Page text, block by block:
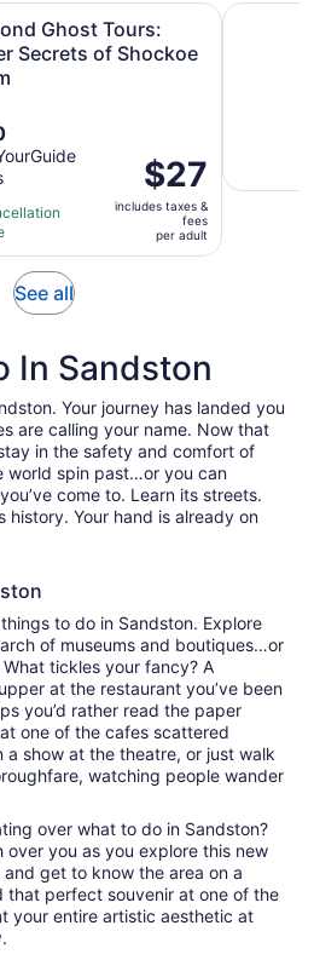
Ghost Tours:
Secrets of Shockoe
Price
is
$27
per
adult
$27
includes taxes &
fees
per adult
Sinister Secrets of Shockoe
See allOpens
tab
In Sandston
Your journey has landed you
are calling your name. Now that
in the safety and comfort of
world spin past…or you can
come to. Learn its streets.
history. Your hand is already on
to do in Sandston. Explore
of museums and boutiques…or
tickles your fancy? A
at the restaurant you’ve been
you’d rather read the paper
one of the cafes scattered
a show at the theatre, or just walk
watching people wander
over what to do in Sandston?
over you as you explore this new
get to know the area on a
that perfect souvenir at one of the
your entire artistic aesthetic at